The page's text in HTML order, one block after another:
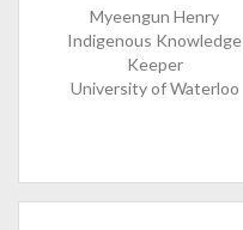
Myeengun Henry
Indigenous Knowledge
Keeper
University of Waterloo